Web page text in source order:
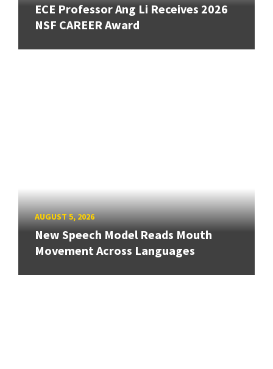
ECE Professor Ang Li Receives 2026
NSF CAREER Award
AUGUST 5, 2026
New Speech Model Reads Mouth
Movement Across Languages